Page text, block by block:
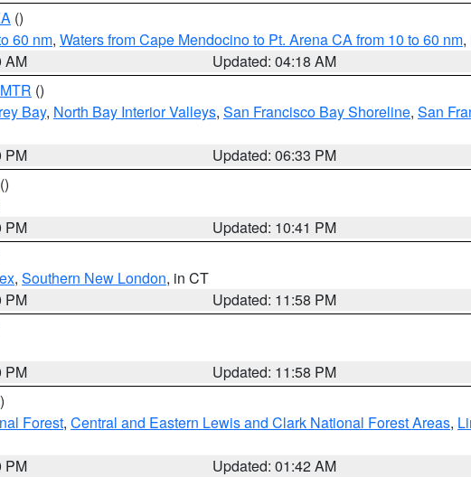
()
60 nm, Waters from Cape Mendocino to Pt. Arena CA from 10 to 60 nm,
AM
Updated: 04:18 AM
MTR ()
Bay, North Bay Interior Valleys, San Francisco Bay Shoreline, San
PM
Updated: 06:33 PM
()
PM
Updated: 10:41 PM
, Southern New London, in CT
PM
Updated: 11:58 PM
PM
Updated: 11:58 PM
Forest, Central and Eastern Lewis and Clark National Forest Areas,
PM
Updated: 01:42 AM